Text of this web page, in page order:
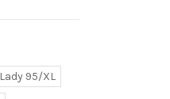
Lady 95/XL